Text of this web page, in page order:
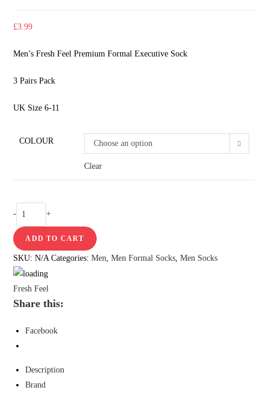
£3.99
Men’s Fresh Feel Premium Formal Executive Sock
3 Pairs Pack
UK Size 6-11
COLOUR Choose an option
Clear
- +
ADD TO CART
SKU:N/A Categories:Men ,Men Formal Socks ,Men Socks
Fresh Feel
Share this:
Facebook
Description
Brand